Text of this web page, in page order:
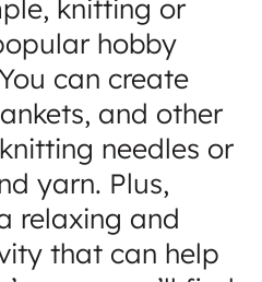
knitting or
hobby
can create
and other
needles or
yarn. Plus,
relaxing and
that can help